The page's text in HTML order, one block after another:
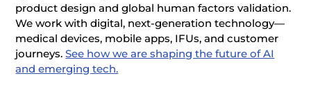
product design and global human factors validation.
We work with digital, next-generation technology—
medical devices, mobile apps, IFUs, and customer
journeys.See how we are shaping the future of AI
and emerging tech.